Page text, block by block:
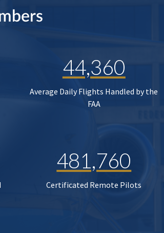
44,360
Average Daily Flights Handled by the
FAA
481,760
Certificated Remote Pilots